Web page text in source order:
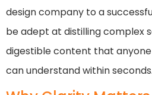
design company to a
be adept at distilling complex
digestible content that
can understand within seconds.